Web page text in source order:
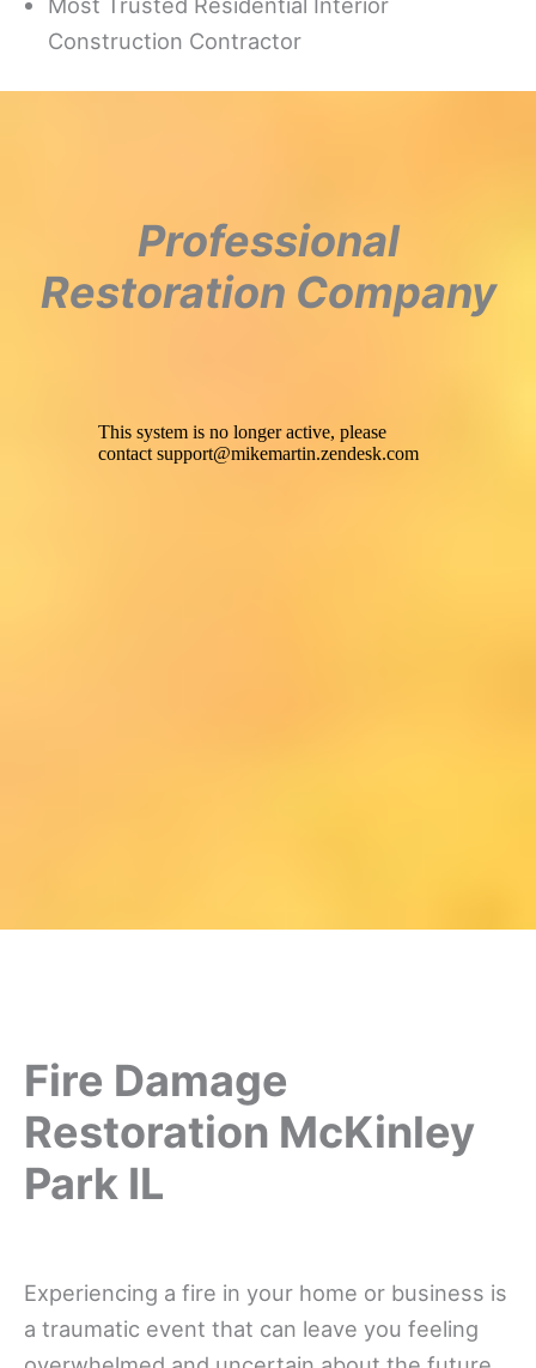
Construction Contractor
Professional
Restoration Company
Fire Damage
Restoration McKinley
Park IL
Experiencing a fire in your home or business is
a traumatic event that can leave you feeling